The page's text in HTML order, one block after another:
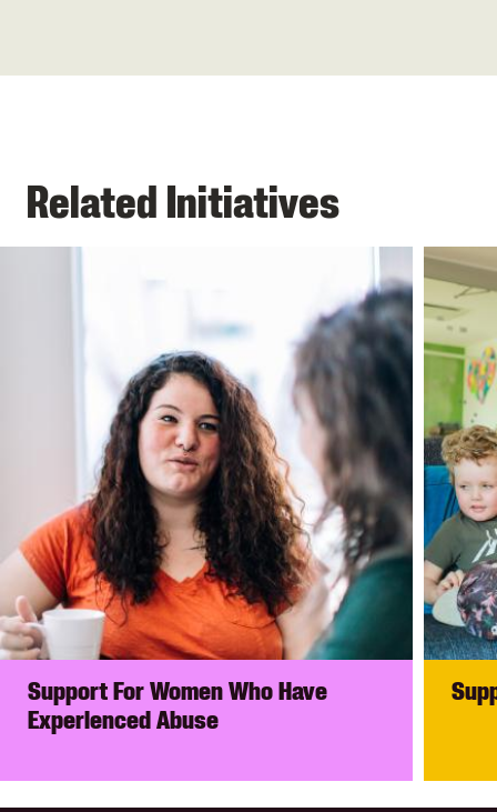
Related Initiatives
Support For Women Who Have
Experienced Abuse